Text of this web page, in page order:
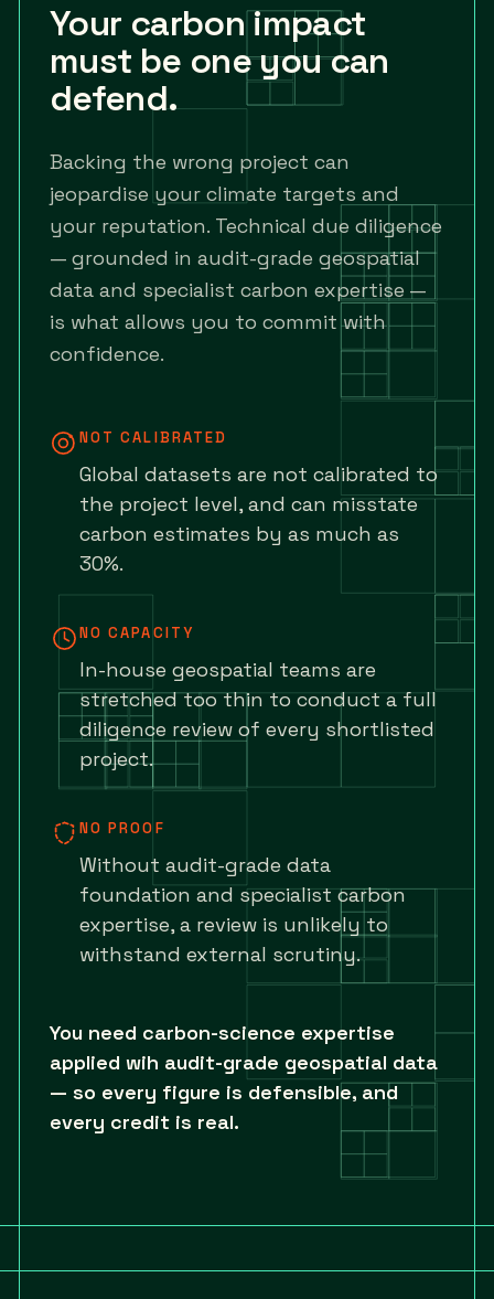
Your carbon impact
must be one you can
defend.
Backing the wrong project can
jeopardise your climate targets and
your reputation. Technical due diligence
— grounded in audit-grade geospatial
data and specialist carbon expertise —
is what allows you to commit with
confidence.
NOT CALIBRATED
Global datasets are not calibrated to
the project level, and can misstate
carbon estimates by as much as
30%.
NO CAPACITY
In-house geospatial teams are
stretched too thin to conduct a full
diligence review of every shortlisted
project.
NO PROOF
Without audit-grade data
foundation and specialist carbon
expertise, a review is unlikely to
withstand external scrutiny.
You need carbon-science expertise
applied wih audit-grade geospatial data
— so every figure is defensible, and
every credit is real.